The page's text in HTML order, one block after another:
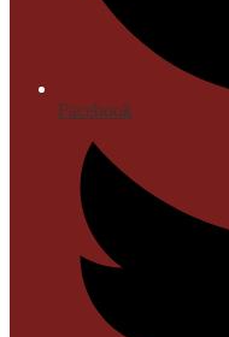
Facebook